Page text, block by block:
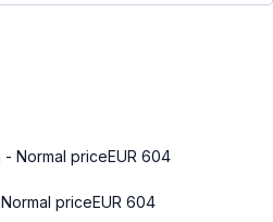
- Normal priceEUR 604
priceEUR 604